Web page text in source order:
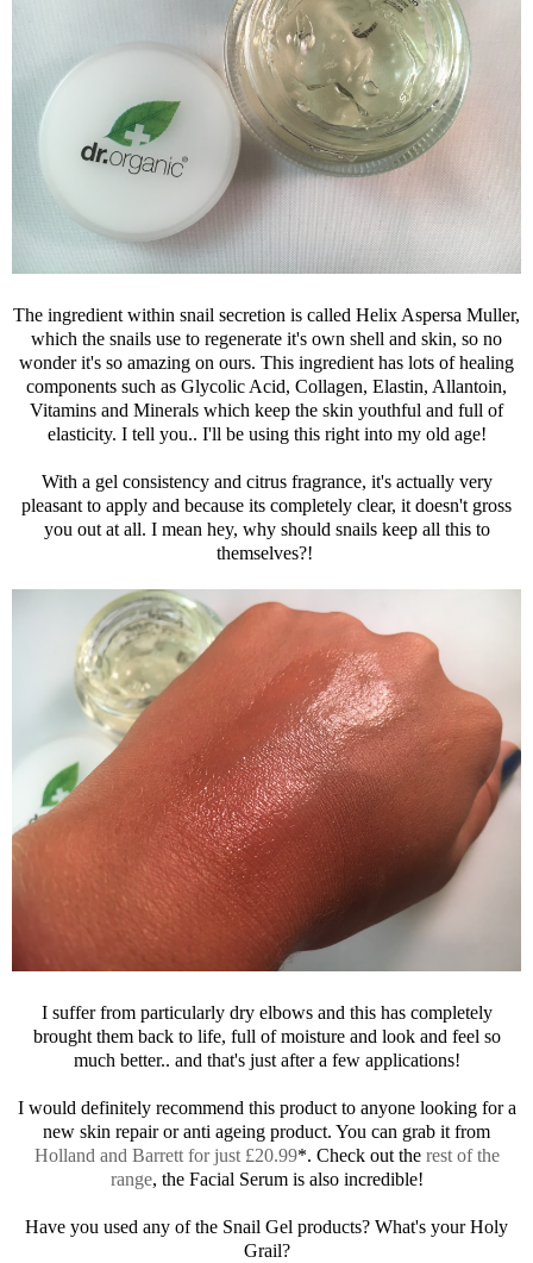
The ingredient within snail secretion is called Helix Aspersa Muller,
which the snails use to regenerate it's own shell and skin, so no
wonder it's so amazing on ours. This ingredient has lots of healing
components such as Glycolic Acid, Collagen, Elastin, Allantoin,
Vitamins and Minerals which keep the skin youthful and full of
elasticity. I tell you.. I'll be using this right into my old age!
With a gel consistency and citrus fragrance, it's actually very
pleasant to apply and because its completely clear, it doesn't gross
you out at all. I mean hey, why should snails keep all this to
themselves?!
I suffer from particularly dry elbows and this has completely
brought them back to life, full of moisture and look and feel so
much better.. and that's just after a few applications!
I would definitely recommend this product to anyone looking for a
new skin repair or anti ageing product. You can grab it from
Holland and Barrett for just £20.99*. Check out the rest of the
range, the Facial Serum is also incredible!
Have you used any of the Snail Gel products? What's your Holy
Grail?